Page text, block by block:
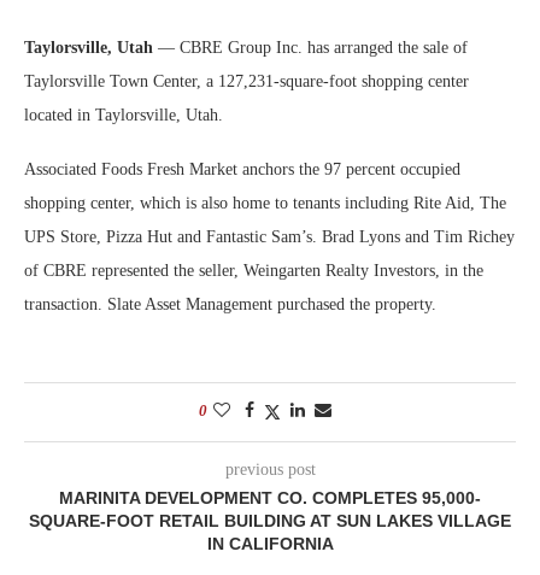
Taylorsville, Utah — CBRE Group Inc. has arranged the sale of
Taylorsville Town Center, a 127,231-square-foot shopping center
located in Taylorsville, Utah.
Associated Foods Fresh Market anchors the 97 percent occupied
shopping center, which is also home to tenants including Rite Aid, The
UPS Store, Pizza Hut and Fantastic Sam’s. Brad Lyons and Tim Richey
of CBRE represented the seller, Weingarten Realty Investors, in the
transaction. Slate Asset Management purchased the property.
0
previous post
MARINITA DEVELOPMENT CO. COMPLETES 95,000-
SQUARE-FOOT RETAIL BUILDING AT SUN LAKES VILLAGE
IN CALIFORNIA